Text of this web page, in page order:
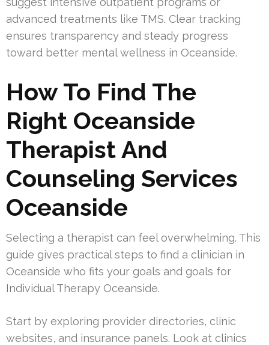
advanced treatments like TMS. Clear tracking
ensures transparency and steady progress
toward better mental wellness in Oceanside.
How To Find The
Right Oceanside
Therapist And
Counseling Services
Oceanside
Selecting a therapist can feel overwhelming. This
guide gives practical steps to find a clinician in
Oceanside who fits your goals and goals for
Individual Therapy Oceanside.
Start by exploring provider directories, clinic
websites, and insurance panels. Look at clinics